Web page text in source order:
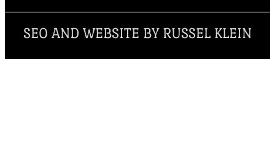
SEO AND WEBSITE BY RUSSEL KLEIN